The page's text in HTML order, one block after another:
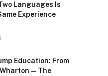
Languages Is
Experience
Education: From
— The